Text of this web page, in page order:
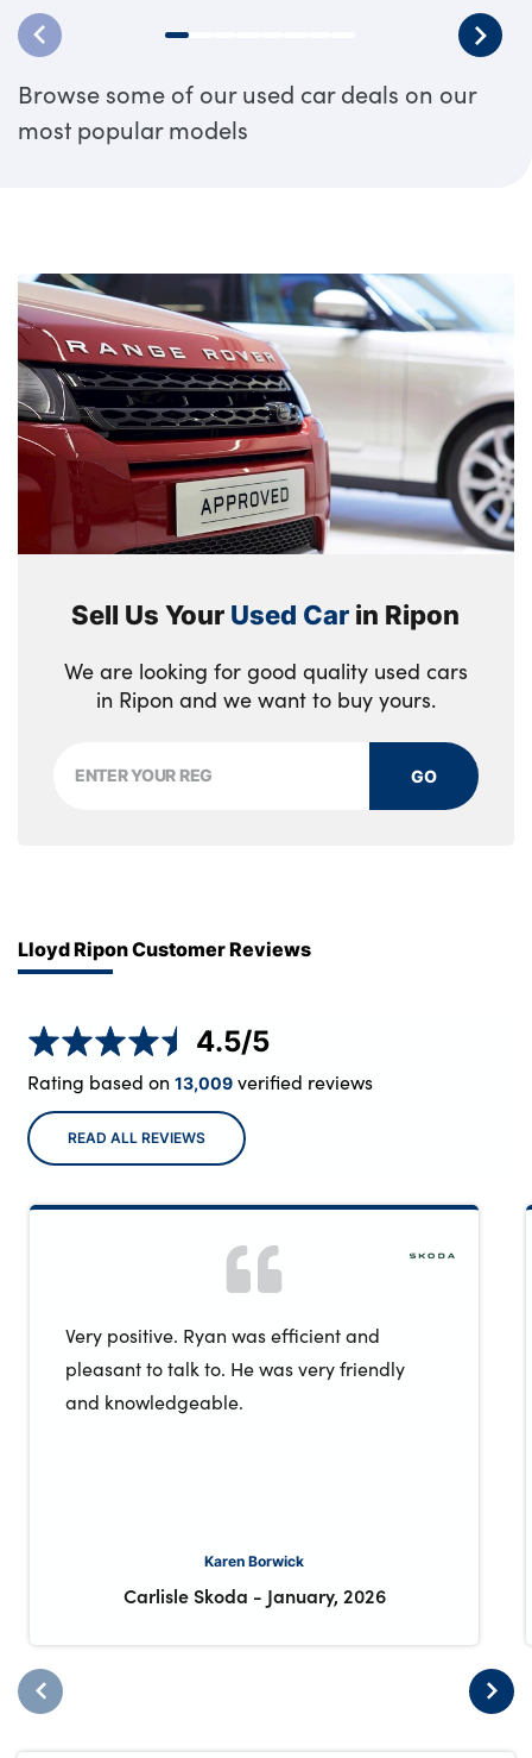
Browse some of our used car deals on our
most popular models
Sell Us YourUsed Carin Ripon
We are looking for good quality used cars
in Ripon and we want to buy yours.
GO
Lloyd Ripon Customer Reviews
4.5/5
Rating based on 13,009verified reviews
READ ALL REVIEWS
Very positive. Ryan was efficient and
pleasant to talk to. He was very friendly
and knowledgeable.
Karen Borwick
Carlisle Skoda - January, 2026